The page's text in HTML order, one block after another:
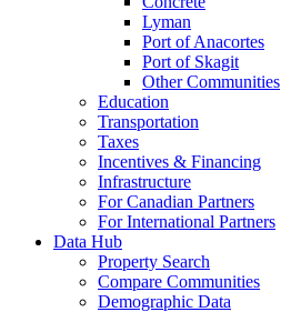
Lyman
Port of Anacortes
Port of Skagit
Other Communities
Education
Transportation
Taxes
Incentives & Financing
Infrastructure
For Canadian Partners
For International Partners
Data Hub
Property Search
Compare Communities
Demographic Data